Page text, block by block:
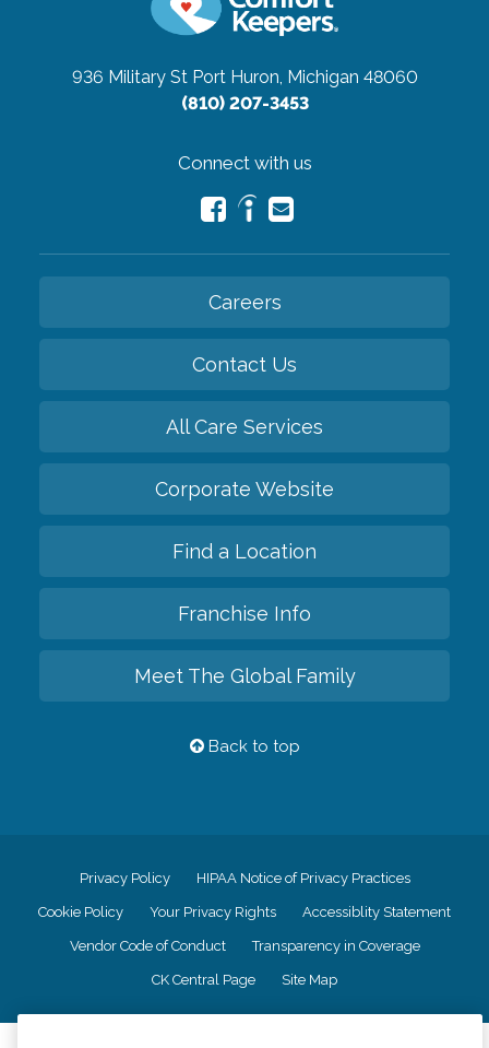
936 Military St Port Huron, Michigan 48060
(810) 207-3453
Connect with us
Careers
Contact Us
All Care Services
Corporate Website
Find a Location
Franchise Info
Meet The Global Family
Back to top
Privacy Policy HIPAA Notice of Privacy Practices
Cookie Policy Your Privacy Rights Accessiblity Statement
Vendor Code of Conduct Transparency in Coverage
CK Central Page Site Map